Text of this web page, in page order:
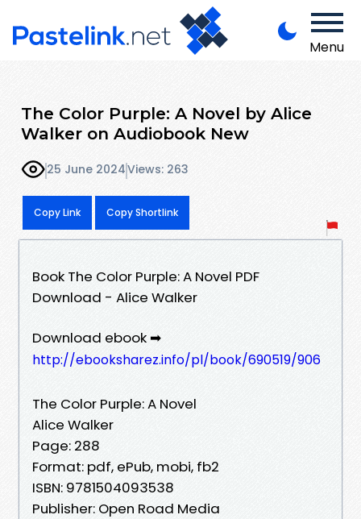
Menu
The Color Purple: A Novel by Alice
Walker on Audiobook New
25 June 2024Views: 263
Copy Link Copy Shortlink
Book The Color Purple: A Novel PDF
Download - Alice Walker
Download ebook ➡
http://ebooksharez.info/pl/book/690519/906
The Color Purple: A Novel
Alice Walker
Page: 288
Format: pdf, ePub, mobi, fb2
ISBN: 9781504093538
Publisher: Open Road Media